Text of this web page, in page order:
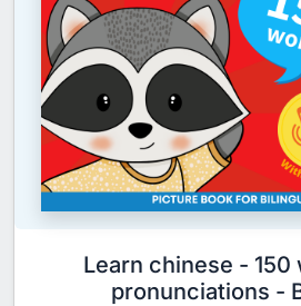
Learn chinese -
pronunciations -